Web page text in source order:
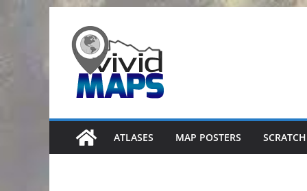
content
ATLASES MAP POSTERS